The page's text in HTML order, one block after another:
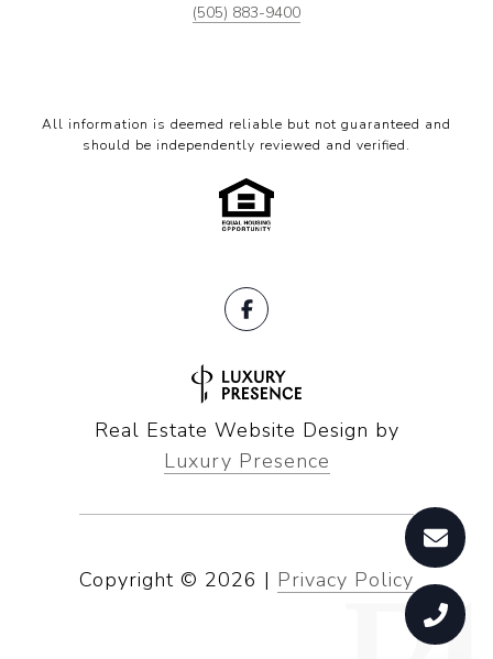
(505) 883-9400
All information is deemed reliable but not guaranteed and
should be independently reviewed and verified.
Real Estate Website Design by
Luxury Presence
Copyright © 2026 | Privacy Policy